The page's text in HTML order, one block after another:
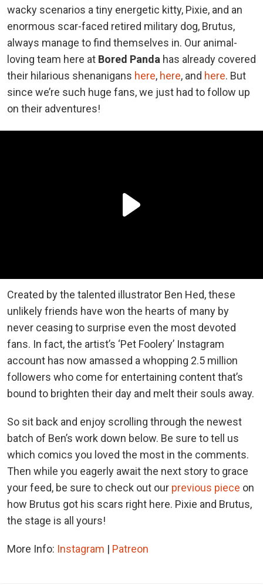
wacky scenarios a tiny energetic kitty, Pixie, and an
enormous scar-faced retired military dog, Brutus,
always manage to find themselves in. Our animal-
loving team here at Bored Panda has already covered
their hilarious shenanigans here, here, and here. But
since we’re such huge fans, we just had to follow up
on their adventures!
Created by the talented illustrator Ben Hed, these
unlikely friends have won the hearts of many by
never ceasing to surprise even the most devoted
fans. In fact, the artist’s ‘Pet Foolery’ Instagram
account has now amassed a whopping 2.5 million
followers who come for entertaining content that’s
bound to brighten their day and melt their souls away.
So sit back and enjoy scrolling through the newest
batch of Ben’s work down below. Be sure to tell us
which comics you loved the most in the comments.
Then while you eagerly await the next story to grace
your feed, be sure to check out our previous piece on
how Brutus got his scars right here. Pixie and Brutus,
the stage is all yours!
More Info: Instagram | Patreon